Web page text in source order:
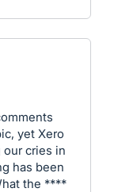
yet Xero
cries in
has been
the ****